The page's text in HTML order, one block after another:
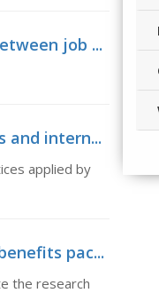
job ...
and intern...
applied by
pac...
the research